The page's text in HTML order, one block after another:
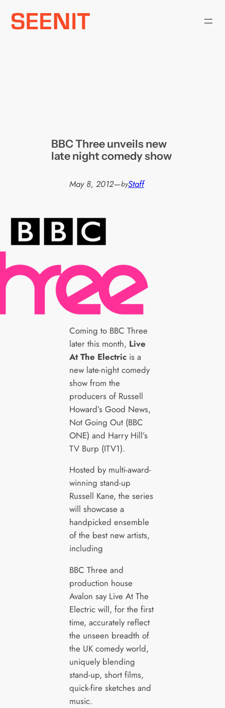
Skip
BBC Three unveils new
late night comedy show
May 8, 2012—byStaff
Coming to BBC Three
later this month, Live
At The Electric is a
new late-night comedy
show from the
producers of Russell
Howard’s Good News,
Not Going Out (BBC
ONE) and Harry Hill’s
TV Burp (ITV1).
Hosted by multi-award-
winning stand-up
Russell Kane, the series
will showcase a
handpicked ensemble
of the best new artists,
including
BBC Three and
production house
Avalon say Live At The
Electric will, for the first
time, accurately reflect
the unseen breadth of
the UK comedy world,
uniquely blending
stand-up, short films,
quick-fire sketches and
music.